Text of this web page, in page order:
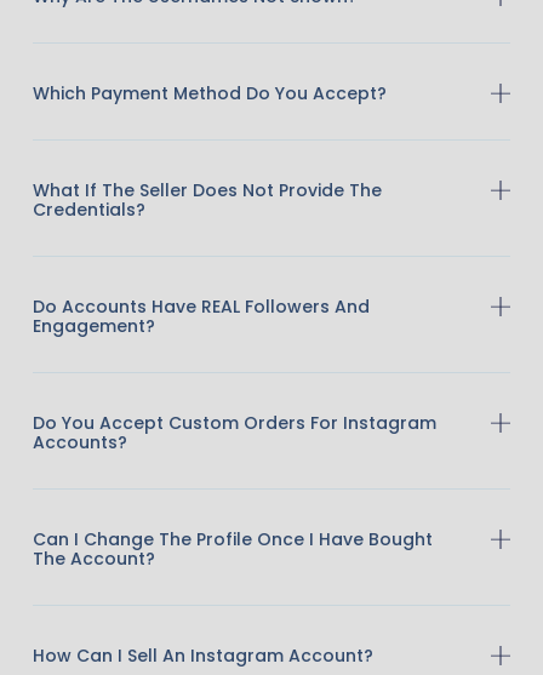
Which Payment Method Do You Accept?
What If The Seller Does Not Provide The
Credentials?
Do Accounts Have REAL Followers And
Engagement?
Do You Accept Custom Orders For Instagram
Accounts?
Can I Change The Profile Once I Have Bought
The Account?
How Can I Sell An Instagram Account?